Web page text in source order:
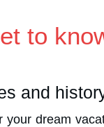
to
and
your dream